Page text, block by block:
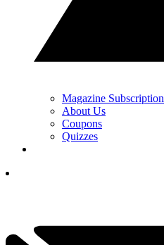
Magazine Subscription
About Us
Coupons
Quizzes